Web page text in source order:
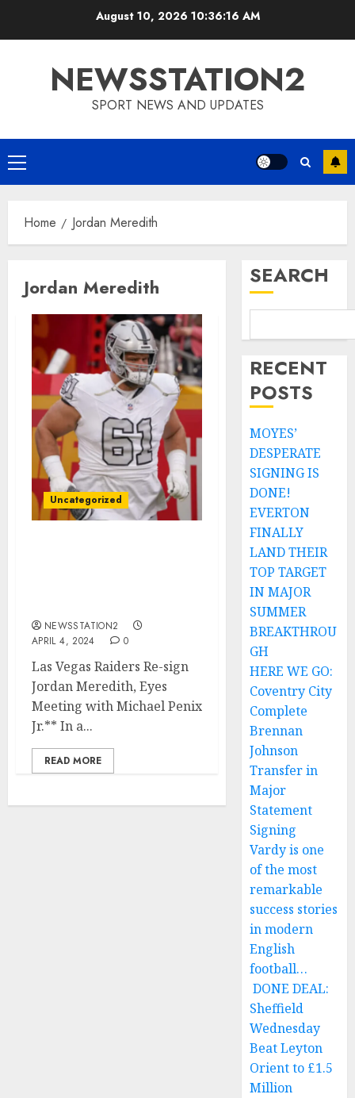
August 10, 202610:36:17 AM
NEWSSTATION2
SPORT NEWS AND UPDATES
Primary
Menu
Home Jordan Meredith
Jordan Meredith
Uncategorized
NEWSSTATION2
APRIL 4, 2024
0
Las Vegas Raiders Re-sign
Jordan Meredith, Eyes
Meeting with Michael Penix
Jr.** In a...
READ MORE
SEARCH
RECENT
POSTS
MOYES’
DESPERATE
SIGNING IS
DONE!
EVERTON
FINALLY
LAND THEIR
TOP TARGET
IN MAJOR
SUMMER
BREAKTHROU
GH
HERE WE GO:
Coventry City
Complete
Brennan
Johnson
Transfer in
Major
Statement
Signing
Vardy is one
of the most
remarkable
success stories
in modern
English
football…
DONE DEAL:
Sheffield
Wednesday
Beat Leyton
Orient to £1.5
Million